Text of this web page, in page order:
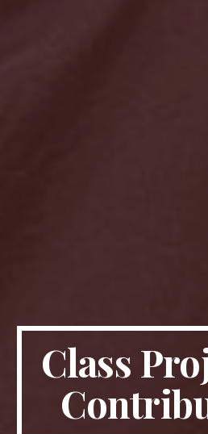
Class